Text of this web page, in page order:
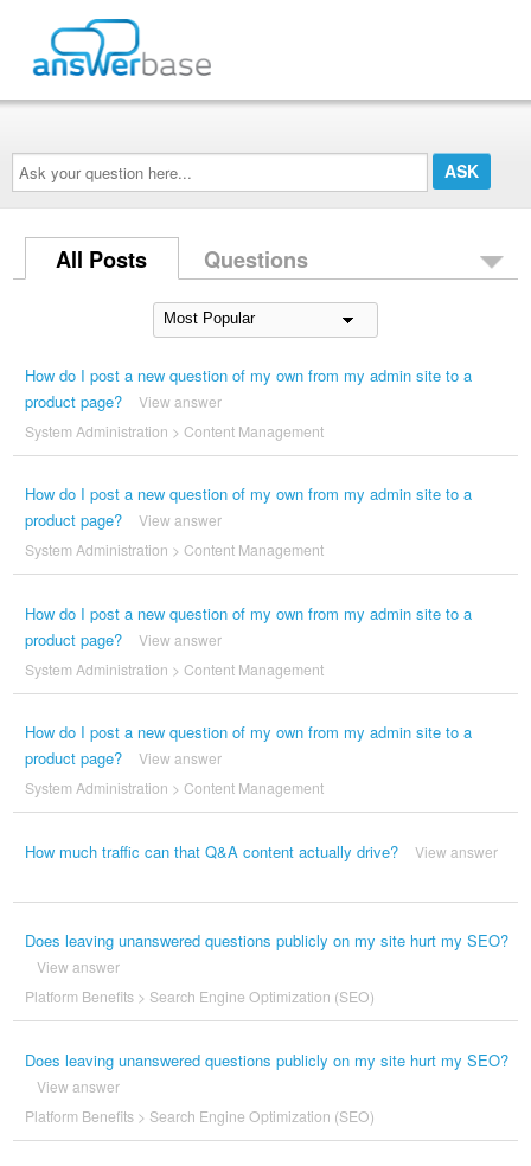
Ask
your
question
here...
All Posts Questions
How do I post a new question of my own from my admin site to a
product page?
View answer
System Administration > Content Management
How do I post a new question of my own from my admin site to a
product page?
View answer
System Administration > Content Management
How do I post a new question of my own from my admin site to a
product page?
View answer
System Administration > Content Management
How do I post a new question of my own from my admin site to a
product page?
View answer
System Administration > Content Management
How much traffic can that Q&A content actually drive? View answer
Does leaving unanswered questions publicly on my site hurt my SEO?
View answer
Platform Benefits> Search Engine Optimization (SEO)
Does leaving unanswered questions publicly on my site hurt my SEO?
View answer
Platform Benefits> Search Engine Optimization (SEO)